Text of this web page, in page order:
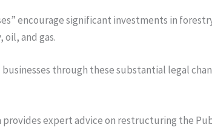
encourage significant investments in
and gas.
through these substantial legal
provides expert advice on restructuring the